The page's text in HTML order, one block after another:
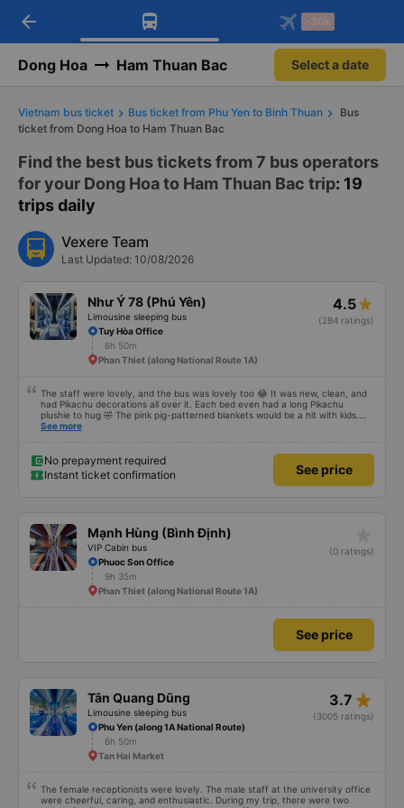
Download Vexere app!
Get exclusive member benefits
Get the FREE app
-30k/seat flight booking only on
arrow_back -30k
Dong Hoa Ham Thuan Bac Select a date
Vietnam bus ticket Bus ticket from Phu Yen to Binh Thuan
Bus
ticket from Dong Hoa to Ham Thuan Bac
Find the best bus tickets from 7 bus operators
for your Dong Hoa to Ham Thuan Bac trip: 19
trips daily
Vexere Team
Last Updated: 10/08/2026
Như Ý 78 (Phú Yên)
Limousine sleeping bus
4.5
(284 ratings)
Tuy Hòa Office
6h 50m
Phan Thiet (along National Route 1A)
The staff were lovely, and the bus was lovely too 😂 It was new, clean, and
had Pikachu decorations all over it. Each bed even had a long Pikachu
plushie to hug 🤣 The pink pig-patterned blankets would be a hit with kids.
This was the first time I&#39;d seen a bus company provide toothbrushes.
See more
No prepayment required
Instant ticket confirmation
See price
Mạnh Hùng (Bình Định)
VIP Cabin bus
(0 ratings)
Phuoc Son Office
9h 35m
Phan Thiet (along National Route 1A)
See price
Tân Quang Dũng
Limousine sleeping bus
3.7 star_rate
(3005 ratings)
Phu Yen (along 1A National Route)
6h 50m
Tan Hai Market
The female receptionists were lovely. The male staff at the university office
were cheerful, caring, and enthusiastic. During my trip, there were two